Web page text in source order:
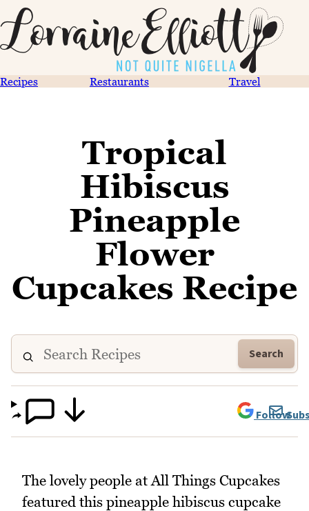
Recipes Restaurants Travel
Tropical
Hibiscus
Pineapple
Flower
Cupcakes Recipe
Search
Follow
The lovely people at All Things Cupcakes
featured this pineapple hibiscus cupcake